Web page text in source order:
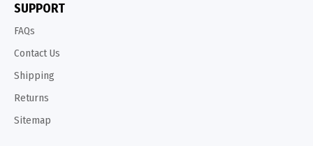
SUPPORT
FAQs
Contact Us
Shipping
Returns
Sitemap